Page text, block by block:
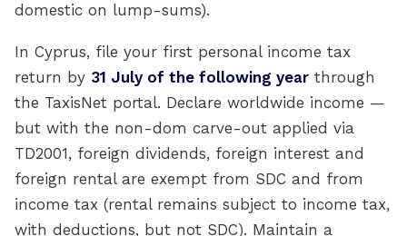
domestic on lump-sums).
In Cyprus, file your first personal income tax
return by 31 July of the following year through
the TaxisNet portal. Declare worldwide income —
but with the non-dom carve-out applied via
TD2001, foreign dividends, foreign interest and
foreign rental are exempt from SDC and from
income tax (rental remains subject to income tax,
with deductions, but not SDC). Maintain a